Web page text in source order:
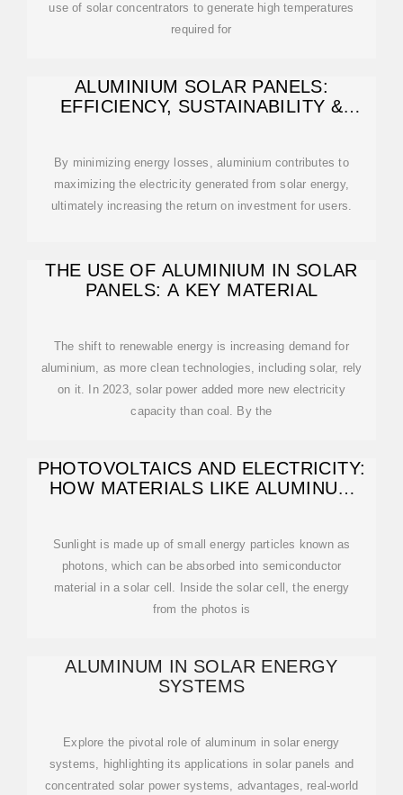
use of solar concentrators to generate high temperatures
required for
ALUMINIUM SOLAR PANELS:
EFFICIENCY, SUSTAINABILITY &
By minimizing energy losses, aluminium contributes to
maximizing the electricity generated from solar energy,
ultimately increasing the return on investment for users.
THE USE OF ALUMINIUM IN SOLAR
PANELS: A KEY MATERIAL
The shift to renewable energy is increasing demand for
aluminium, as more clean technologies, including solar, rely
on it. In 2023, solar power added more new electricity
capacity than coal. By the
PHOTOVOLTAICS AND ELECTRICITY:
HOW MATERIALS LIKE ALUMINUM
Sunlight is made up of small energy particles known as
photons, which can be absorbed into semiconductor
material in a solar cell. Inside the solar cell, the energy
from the photos is
ALUMINUM IN SOLAR ENERGY
SYSTEMS
Explore the pivotal role of aluminum in solar energy
systems, highlighting its applications in solar panels and
concentrated solar power systems, advantages, real-world